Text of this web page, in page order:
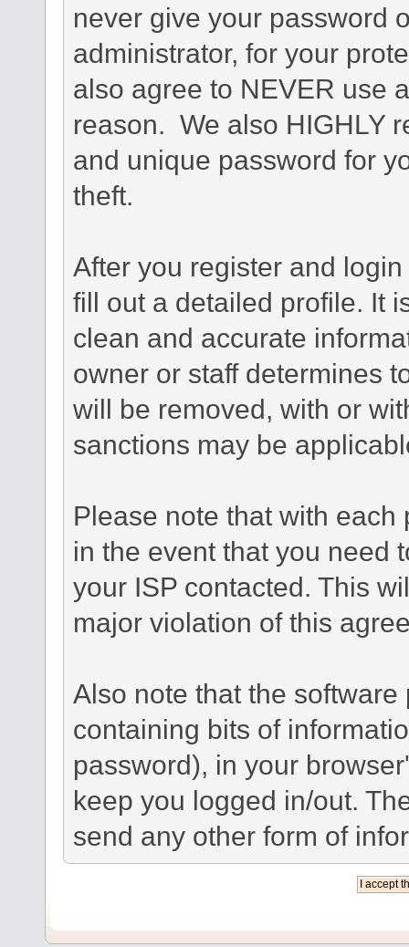
never give your password
administrator, for your
also agree to NEVER use
reason. We also HIGHLY
and unique password for
theft.
After you register and
fill out a detailed profile. It
clean and accurate
owner or staff determines
will be removed, with or
sanctions may be
Please note that with
in the event that you need
your ISP contacted. This
major violation of this
Also note that the
containing bits of
password), in your
keep you logged in/out.
send any other form of